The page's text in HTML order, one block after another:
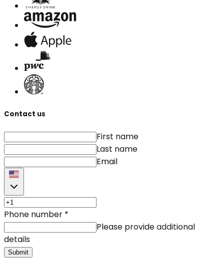
Contact us
First name
Last name
Email
Phone number *
Please provide additional
details
Submit